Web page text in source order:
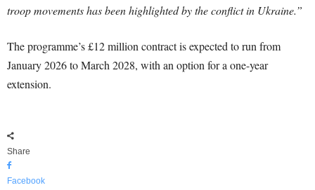
troop movements has been highlighted by the conflict in Ukraine.”
The programme’s £12 million contract is expected to run from
January 2026 to March 2028, with an option for a one-year
extension.
Share
Facebook